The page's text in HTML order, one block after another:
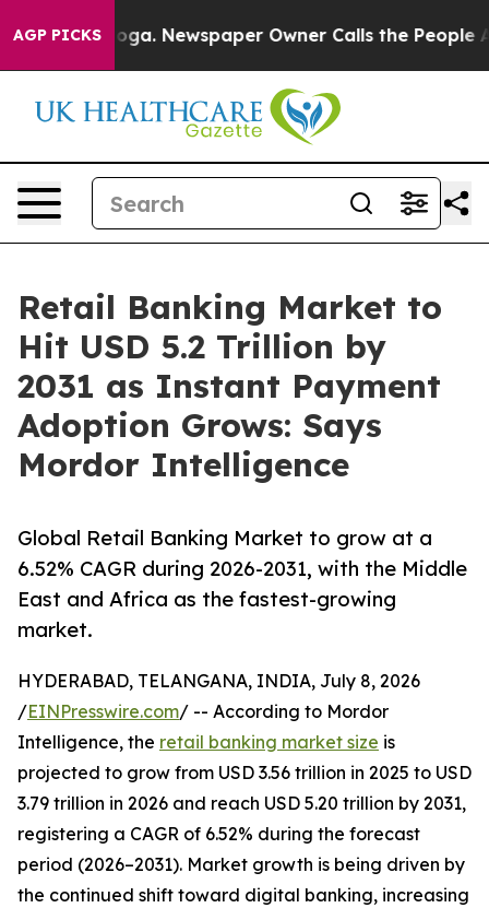
AGP PICKSNewspaper Owner Calls the People Abruptly
Retail Banking Market to
Hit USD 5.2 Trillion by
2031 as Instant Payment
Adoption Grows: Says
Mordor Intelligence
Global Retail Banking Market to grow at a
6.52% CAGR during 2026-2031, with the Middle
East and Africa as the fastest-growing
market.
HYDERABAD, TELANGANA, INDIA, July 8, 2026
/EINPresswire.com/ -- According to Mordor
Intelligence, the retail banking market size is
projected to grow from USD 3.56 trillion in 2025 to USD
3.79 trillion in 2026 and reach USD 5.20 trillion by 2031,
registering a CAGR of 6.52% during the forecast
period (2026–2031). Market growth is being driven by
the continued shift toward digital banking, increasing